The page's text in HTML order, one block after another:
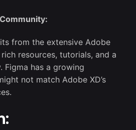
from the extensive Adobe
resources, tutorials, and a
Figma has a growing
not match Adobe XD’s